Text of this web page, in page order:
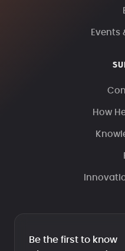
Events
How
Be the first to know